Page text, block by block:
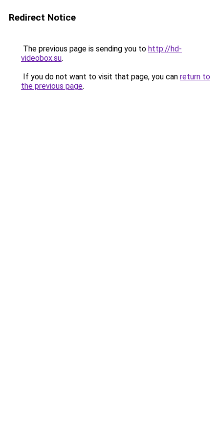
Redirect Notice
The previous page is sending you to http://hd-
videobox.su.
If you do not want to visit that page, you can return to
the previous page.